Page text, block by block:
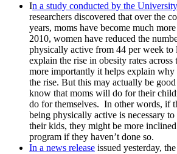
In a study conducted by the
researchers discovered that over the
years, moms have become much
2010, women have reduced the
physically active from 44 per week to
explain the rise in obesity rates across
more importantly it helps explain
the rise. But this may actually be
know that moms will do for their
do for themselves. In other words, if
being physically active is necessary
their kids, they might be more
program if they haven’t done so.
In a news release issued yesterday,